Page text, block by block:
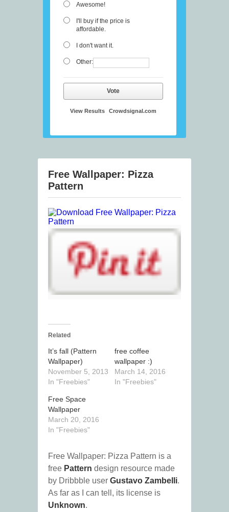
Awesome!
I'll buy if the price is
affordable.
I don't want it.
Other:
Vote
View Results Crowdsignal.com
Free Wallpaper: Pizza
Pattern
Related
It’s fall (Pattern
Wallpaper)
November 5, 2013
In "Freebies"
free coffee
wallpaper :)
March 14, 2016
In "Freebies"
Free Space
Wallpaper
March 20, 2016
In "Freebies"
Free Wallpaper: Pizza Pattern is a
free Pattern design resource made
by Dribbble user Gustavo Zambelli.
As far as I can tell, its license is
Unknown.